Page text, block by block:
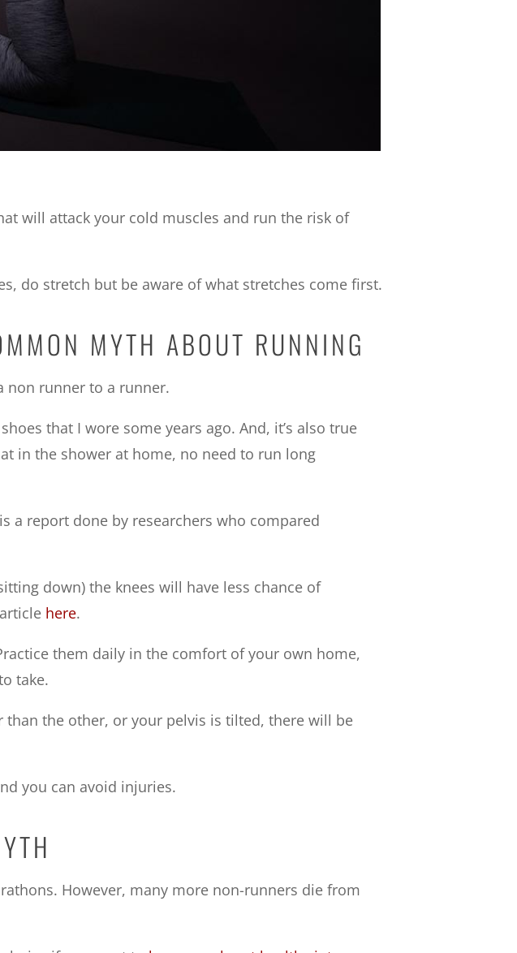
will attack your cold muscles and run the risk of
do stretch but be aware of what stretches come first.
MYTH ABOUT RUNNING
non runner to a runner.
that I wore some years ago. And, it’s also true
in the shower at home, no need to run long
a report done by researchers who compared
down) the knees will have less chance of
here.
them daily in the comfort of your own home,
take.
the other, or your pelvis is tilted, there will be
you can avoid injuries.
However, many more non-runners die from